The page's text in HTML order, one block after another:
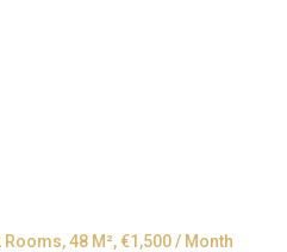
48 M², €1,500 / Month